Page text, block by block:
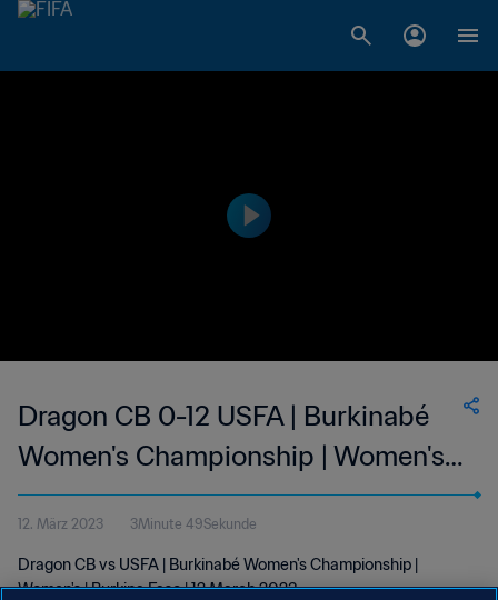
Dragon CB 0-12 USFA | Burkinabé
Women's Championship | Women's |
12 Mar 2023
12. März 2023 3Minute 49Sekunde
Dragon CB vs USFA | Burkinabé Women's Championship |
Women's | Burkina Faso | 12 March 2023